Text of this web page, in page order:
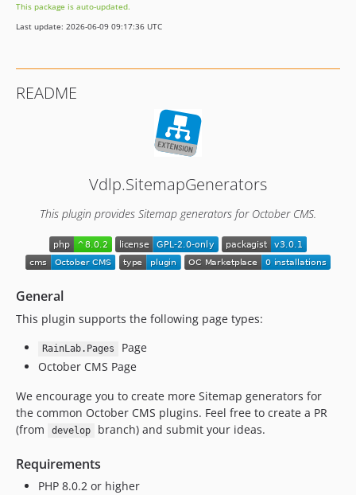
This package is auto-updated.
Last update: 2026-06-09 09:17:36 UTC
README
Vdlp.SitemapGenerators
This plugin provides Sitemap generators for October CMS.
General
This plugin supports the following page types:
RainLab.Pages
Page
October CMS Page
We encourage you to create more Sitemap generators for
the common October CMS plugins. Feel free to create a PR
(from
develop branch) and submit your ideas.
Requirements
PHP 8.0.2 or higher